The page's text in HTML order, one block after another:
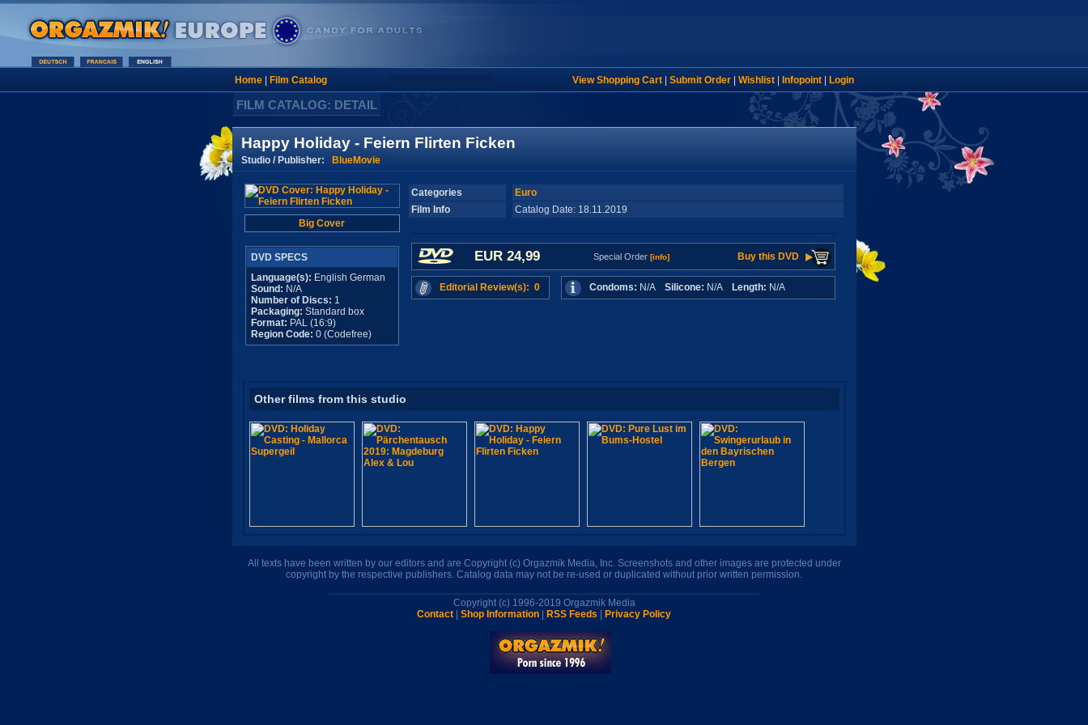
Home| Film Catalog View Shopping Cart| Submit Order| Wishlist| Infopoint| Login
FILM CATALOG: DETAIL
Happy Holiday - Feiern Flirten Ficken
Studio / Publisher: BlueMovie
Big Cover
DVD SPECS
Language(s): English German
Sound: N/A
Number of Discs: 1
Packaging: Standard box
Format: PAL (16:9)
Region Code: 0 (Codefree)
Categories
Euro
Film Info
Catalog Date: 18.11.2019
EUR 24,99 Special Order [info] Buy this DVD
Editorial Review(s): 0 Condoms: N/A Silicone: N/A Length: N/A
Other films from this studio
All texts have been written by our editors and are Copyright (c) Orgazmik Media, Inc. Screenshots and other images are protected under
copyright by the respective publishers. Catalog data may not be re-used or duplicated without prior written permission.
Copyright (c) 1996-2019 Orgazmik Media
Contact
Shop Information RSS Feeds Privacy Policy